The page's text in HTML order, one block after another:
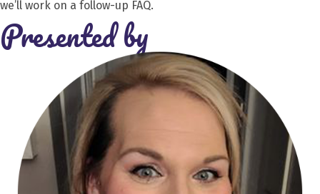
we’ll work on a follow-up FAQ.
Presented by